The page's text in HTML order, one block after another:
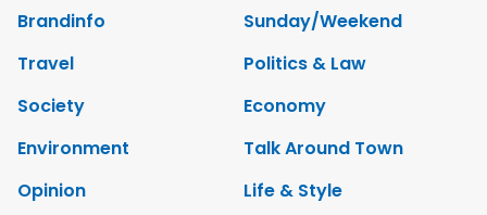
Brandinfo
Sunday/Weekend
Travel
Politics & Law
Society
Economy
Environment
Talk Around Town
Opinion
Life & Style